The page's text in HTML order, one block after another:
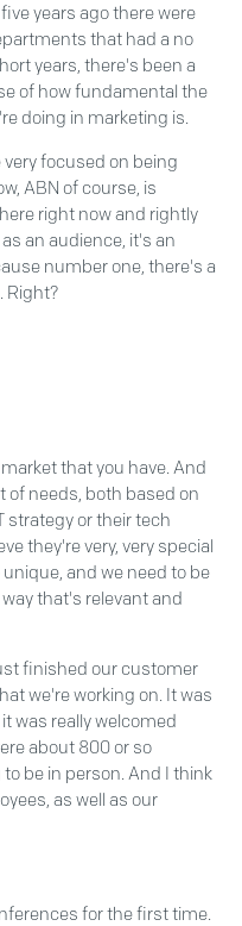
years ago there were
that had a no
years, there's been a
of how fundamental the
doing in marketing is.
focused on being
ABN of course, is
right now and rightly
an audience, it's an
number one, there's a
Right?
that you have. And
of needs, both based on
strategy or their tech
they're very, very special
and we need to be
that's relevant and
finished our customer
we're working on. It was
was really welcomed
about 800 or so
be in person. And I think
as well as our
for the first time.